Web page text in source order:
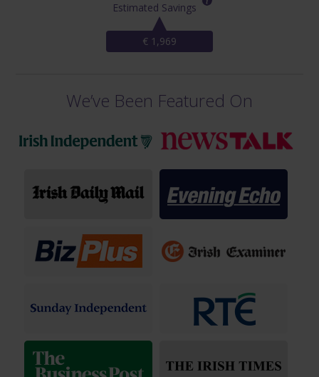
Estimated Savings
€ 1,969
We’ve Been Featured On